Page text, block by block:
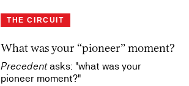
THE CIRCUIT
What was your “pioneer” moment?
Precedentasks: "what was your
pioneer moment?"